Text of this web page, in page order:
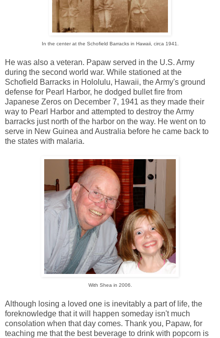
In the center at the Schofield Barracks in Hawaii, circa 1941.
He was also a veteran. Papaw served in the U.S. Army
during the second world war. While stationed at the
Schofield Barracks in Hololulu, Hawaii, the Army's ground
defense for Pearl Harbor, he dodged bullet fire from
Japanese Zeros on December 7, 1941 as they made their
way to Pearl Harbor and attempted to destroy the Army
barracks just north of the harbor on the way. He went on to
serve in New Guinea and Australia before he came back to
the states with malaria.
With Shea in 2006.
Although losing a loved one is inevitably a part of life, the
foreknowledge that it will happen someday isn't much
consolation when that day comes. Thank you, Papaw, for
teaching me that the best beverage to drink with popcorn is